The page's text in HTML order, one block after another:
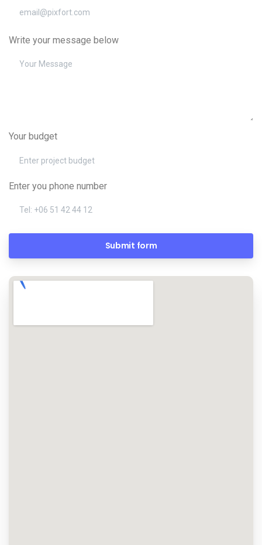
Write your message below
Your budget
Enter you phone number